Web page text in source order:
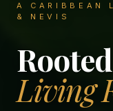
A CARIBBEAN
& NEVIS
Living